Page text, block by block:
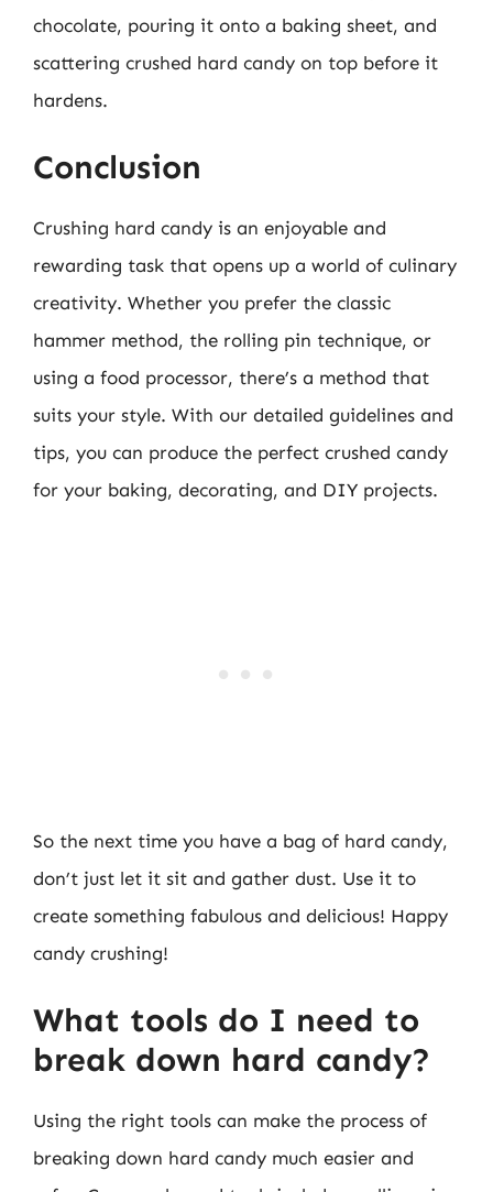
chocolate, pouring it onto a baking sheet, and
scattering crushed hard candy on top before it
hardens.
Conclusion
Crushing hard candy is an enjoyable and
rewarding task that opens up a world of culinary
creativity. Whether you prefer the classic
hammer method, the rolling pin technique, or
using a food processor, there’s a method that
suits your style. With our detailed guidelines and
tips, you can produce the perfect crushed candy
for your baking, decorating, and DIY projects.
So the next time you have a bag of hard candy,
don’t just let it sit and gather dust. Use it to
create something fabulous and delicious! Happy
candy crushing!
What tools do I need to
break down hard candy?
Using the right tools can make the process of
breaking down hard candy much easier and